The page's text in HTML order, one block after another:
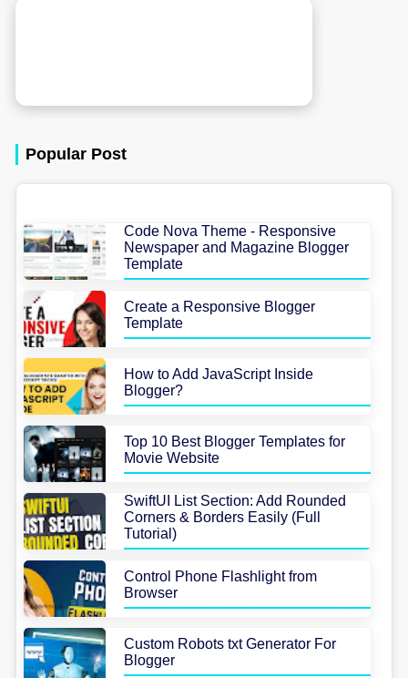
Popular Post
Code Nova Theme - Responsive
Newspaper and Magazine Blogger
Template
Create a Responsive Blogger
Template
How to Add JavaScript Inside
Blogger?
Top 10 Best Blogger Templates for
Movie Website
SwiftUI List Section: Add Rounded
Corners & Borders Easily (Full
Tutorial)
Control Phone Flashlight from
Browser
Custom Robots txt Generator For
Blogger